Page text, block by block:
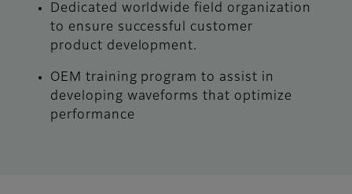
Dedicated worldwide field organization
to ensure successful customer
product development.
OEM training program to assist in
developing waveforms that optimize
performance